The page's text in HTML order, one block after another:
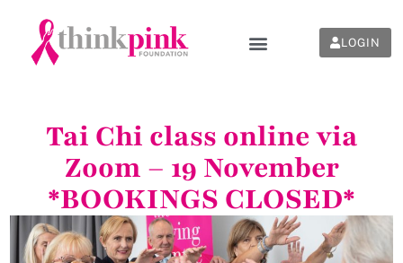
LOGIN
Tai Chi class online via
Zoom – 19 November
*BOOKINGS CLOSED*